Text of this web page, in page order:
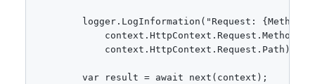
logger.LogInformation("Request: {Method}
            context.HttpContext.Request.Method,
            context.HttpContext.Request.Path);
        var result = await next(context);